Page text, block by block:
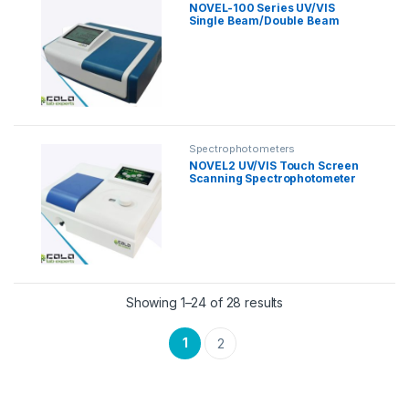
NOVEL-100 Series UV/VIS
Single Beam/Double Beam
Spectrophotometers
NOVEL2 UV/VIS Touch Screen
Scanning Spectrophotometer
Showing 1–24 of 28 results
1 2